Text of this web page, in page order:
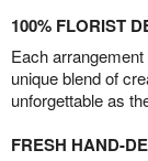
100% FLORIST
Each
unique blend of
unforgettable as
FRESH HAND-